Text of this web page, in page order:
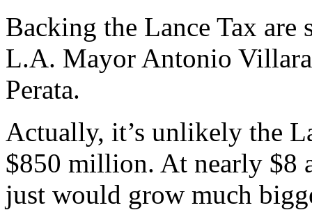
Backing the Lance Tax
L.A. Mayor Antonio
Perata.
Actually, it’s unlikely the
$850 million. At nearly $8
just would grow much